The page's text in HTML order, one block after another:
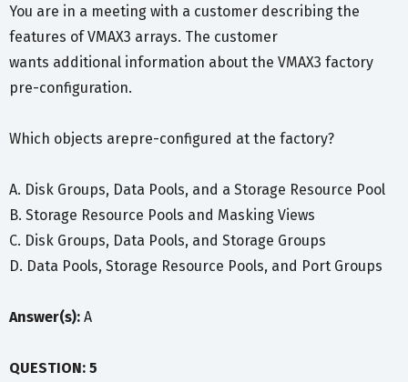
You are in a meeting with a customer describing the
features of VMAX3 arrays. The customer
wants additional information about the VMAX3 factory
pre-configuration.
Which objects arepre-configured at the factory?
A. Disk Groups, Data Pools, and a Storage Resource Pool
B. Storage Resource Pools and Masking Views
C. Disk Groups, Data Pools, and Storage Groups
D. Data Pools, Storage Resource Pools, and Port Groups
Answer(s): A
QUESTION: 5